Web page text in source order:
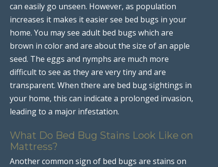
can easily go unseen. However, as population
increases it makes it easier see bed bugs in your
home. You may see adult bed bugs which are
brown in color and are about the size of an apple
seed. The eggs and nymphs are much more
difficult to see as they are very tiny and are
transparent. When there are bed bug sightings in
your home, this can indicate a prolonged invasion,
leading to a major infestation.
What Do Bed Bug Stains Look Like on
Mattress?
Another common sign of bed bugs are stains on